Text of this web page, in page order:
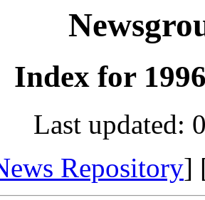
Index for
Last updated:
Repository]